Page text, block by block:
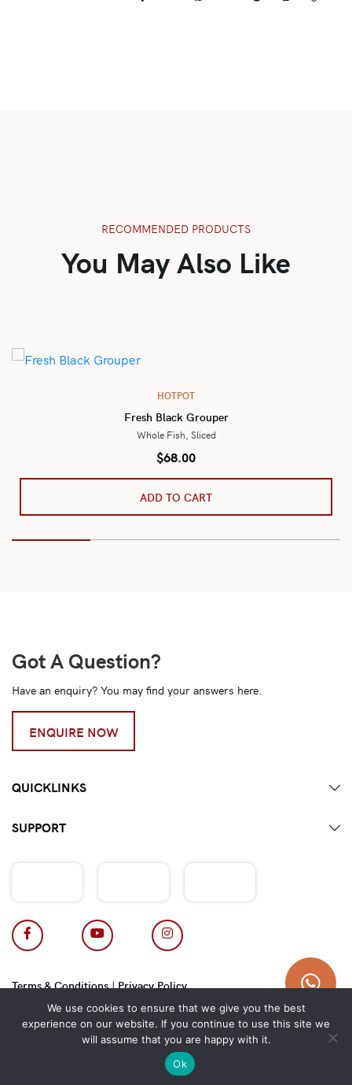
RECOMMENDED PRODUCTS
You May Also Like
HOTPOT
Fresh Black Grouper
Whole Fish, Sliced
$68.00
ADD TO CART
Got A Question?
Have an enquiry? You may find your answers here.
ENQUIRE NOW
QUICKLINKS
SUPPORT
Terms & Conditions|Privacy Policy
Copyright 2026 © Hotpot Master.
We use cookies to ensure that we give you the best
experience on our website. If you continue to use this site we
will assume that you are happy with it.
Ok